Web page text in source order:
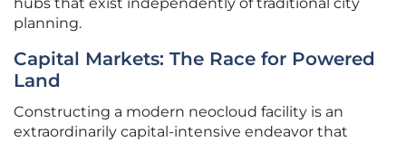
hubs that exist independently of traditional city
planning.
Capital Markets: The Race for Powered
Land
Constructing a modern neocloud facility is an
extraordinarily capital-intensive endeavor that